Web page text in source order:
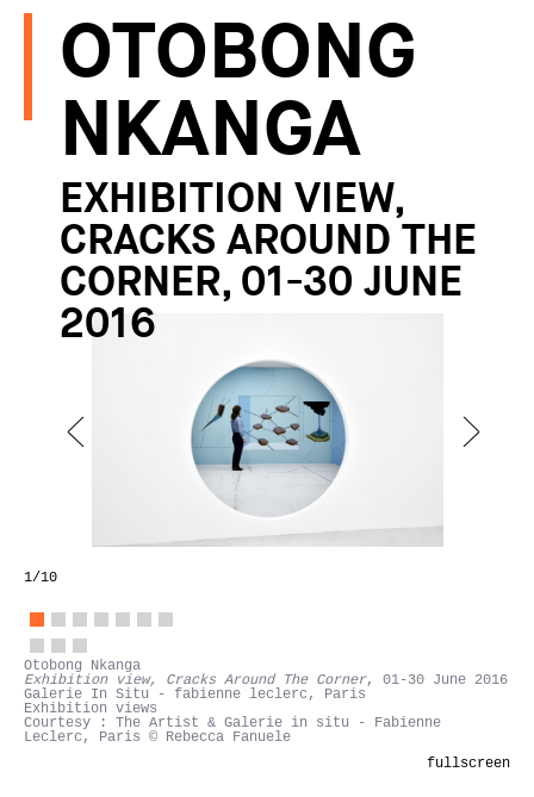
OTOBONG
NKANGA
EXHIBITION VIEW,
CRACKS AROUND THE
CORNER, 01-30 JUNE
2016
1/10
Otobong Nkanga
Exhibition view, Cracks Around The Corner, 01-30 June 2016
Galerie In Situ - fabienne leclerc, Paris
Exhibition views
Courtesy : The Artist & Galerie in situ - Fabienne
Leclerc, Paris © Rebecca Fanuele
fullscreen